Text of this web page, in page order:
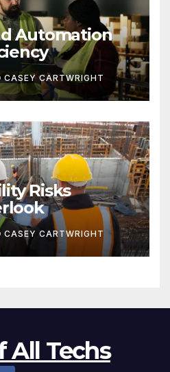
Automation
CASEY CARTWRIGHT
Risks
CASEY CARTWRIGHT
All Techs